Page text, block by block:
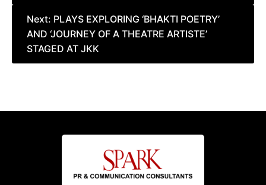
Next: PLAYS EXPLORING ‘BHAKTI POETRY’
AND ‘JOURNEY OF A THEATRE ARTISTE’
STAGED AT JKK